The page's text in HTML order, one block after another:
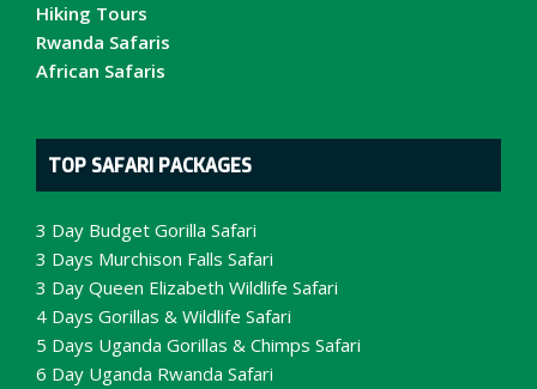
Hiking Tours
Rwanda Safaris
African Safaris
TOP SAFARI PACKAGES
3 Day Budget Gorilla Safari
3 Days Murchison Falls Safari
3 Day Queen Elizabeth Wildlife Safari
4 Days Gorillas & Wildlife Safari
5 Days Uganda Gorillas & Chimps Safari
6 Day Uganda Rwanda Safari